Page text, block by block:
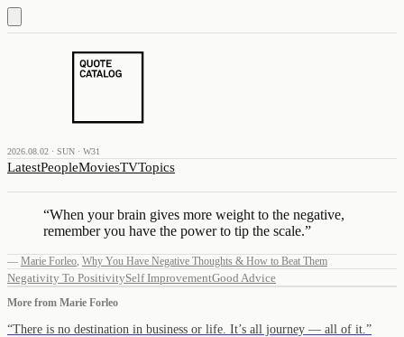
2026.08.02 · SUN · W31
LatestPeopleMoviesTVTopics
“When your brain gives more weight to the negative,
remember you have the power to tip the scale.”
— Marie Forleo, Why You Have Negative Thoughts & How to Beat Them
Negativity To PositivitySelf ImprovementGood Advice
More from Marie Forleo
“There is no destination in business or life. It’s all journey — all of it. ”